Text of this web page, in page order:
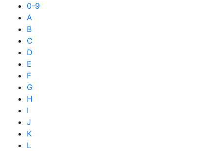
0-9
A
B
C
D
E
F
G
H
I
J
K
L